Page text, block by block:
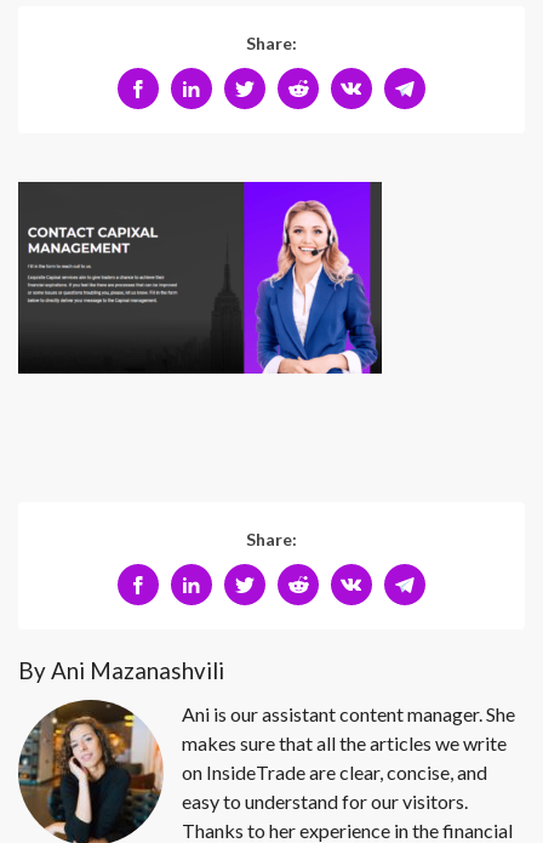
Share:
Share:
By Ani Mazanashvili
Ani is our assistant content manager. She
makes sure that all the articles we write
on InsideTrade are clear, concise, and
easy to understand for our visitors.
Thanks to her experience in the financial